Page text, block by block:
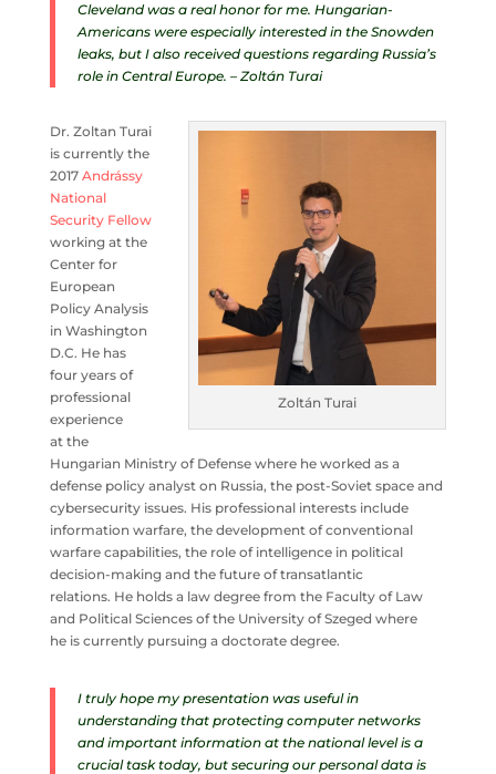
Cleveland was a real honor for me. Hungarian-
Americans were especially interested in the Snowden
leaks, but I also received questions regarding Russia’s
role in Central Europe. – Zoltán Turai
Zoltán Turai
Dr. Zoltan Turai
is currently the
2017 Andrássy
National
Security Fellow
working at the
Center for
European
Policy Analysis
in Washington
D.C. He has
four years of
professional
experience
at the
Hungarian Ministry of Defense where he worked as a
defense policy analyst on Russia, the post-Soviet space and
cybersecurity issues. His professional interests include
information warfare, the development of conventional
warfare capabilities, the role of intelligence in political
decision-making and the future of transatlantic
relations. He holds a law degree from the Faculty of Law
and Political Sciences of the University of Szeged where
he is currently pursuing a doctorate degree.
I truly hope my presentation was useful in
understanding that protecting computer networks
and important information at the national level is a
crucial task today, but securing our personal data is